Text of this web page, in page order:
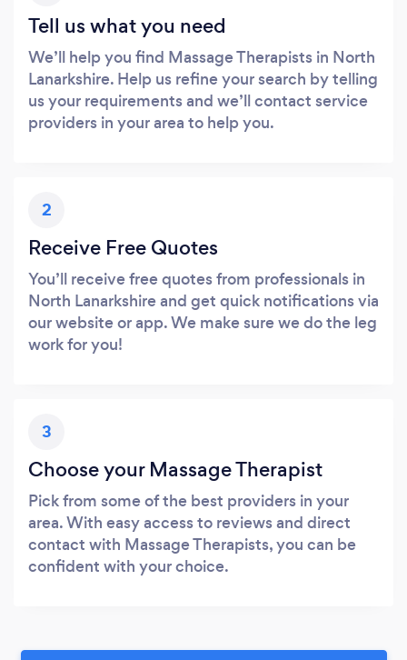
Tell us what you need
We’ll help you find Massage Therapists in North
Lanarkshire. Help us refine your search by telling
us your requirements and we’ll contact service
providers in your area to help you.
2
Receive Free Quotes
You’ll receive free quotes from professionals in
North Lanarkshire and get quick notifications via
our website or app. We make sure we do the leg
work for you!
3
Choose your Massage Therapist
Pick from some of the best providers in your
area. With easy access to reviews and direct
contact with Massage Therapists, you can be
confident with your choice.